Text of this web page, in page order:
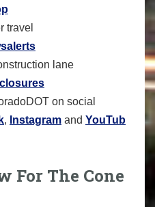
travel
lane
on social
, Instagram and YouTub
For The Cone